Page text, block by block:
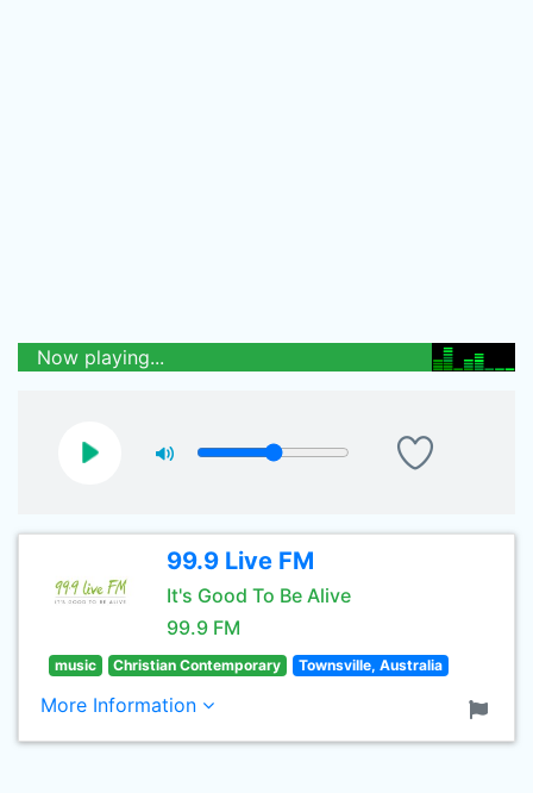
Now playing...
99.9 Live FM
It's Good To Be Alive
99.9 FM
music Christian Contemporary Townsville, Australia
More Information